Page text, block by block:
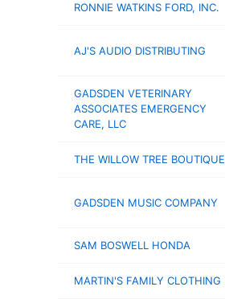
RONNIE WATKINS FORD, INC.
AJ'S AUDIO DISTRIBUTING
GADSDEN VETERINARY
ASSOCIATES EMERGENCY
CARE, LLC
THE WILLOW TREE BOUTIQUE
GADSDEN MUSIC COMPANY
SAM BOSWELL HONDA
MARTIN'S FAMILY CLOTHING